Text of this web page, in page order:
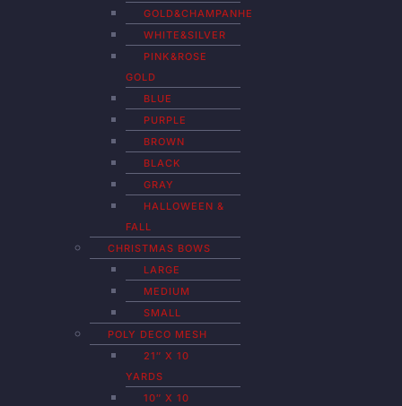
GOLD&CHAMPANHE
WHITE&SILVER
PINK&ROSE
GOLD
BLUE
PURPLE
BROWN
BLACK
GRAY
HALLOWEEN &
FALL
CHRISTMAS BOWS
LARGE
MEDIUM
SMALL
POLY DECO MESH
21″ X 10
YARDS
10″ X 10